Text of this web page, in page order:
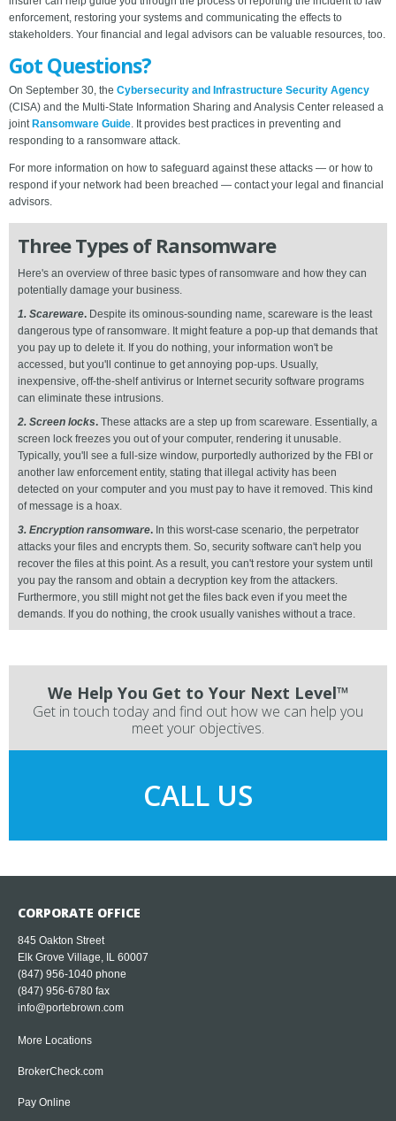
enforcement, restoring your systems and communicating the effects to
stakeholders. Your financial and legal advisors can be valuable resources, too.
Got Questions?
On September 30, the Cybersecurity and Infrastructure Security Agency
(CISA) and the Multi-State Information Sharing and Analysis Center released a
joint Ransomware Guide. It provides best practices in preventing and
responding to a ransomware attack.
For more information on how to safeguard against these attacks — or how to
respond if your network had been breached — contact your legal and financial
advisors.
Three Types of Ransomware
Here's an overview of three basic types of ransomware and how they can
potentially damage your business.
1. Scareware. Despite its ominous-sounding name, scareware is the least
dangerous type of ransomware. It might feature a pop-up that demands that
you pay up to delete it. If you do nothing, your information won't be
accessed, but you'll continue to get annoying pop-ups. Usually,
inexpensive, off-the-shelf antivirus or Internet security software programs
can eliminate these intrusions.
2. Screen locks. These attacks are a step up from scareware. Essentially, a
screen lock freezes you out of your computer, rendering it unusable.
Typically, you'll see a full-size window, purportedly authorized by the FBI or
another law enforcement entity, stating that illegal activity has been
detected on your computer and you must pay to have it removed. This kind
of message is a hoax.
3. Encryption ransomware. In this worst-case scenario, the perpetrator
attacks your files and encrypts them. So, security software can't help you
recover the files at this point. As a result, you can't restore your system until
you pay the ransom and obtain a decryption key from the attackers.
Furthermore, you still might not get the files back even if you meet the
demands. If you do nothing, the crook usually vanishes without a trace.
We Help You Get to Your Next Level™
Get in touch today and find out how we can help you
meet your objectives.
CALL US
CORPORATE OFFICE
845 Oakton Street
Elk Grove Village, IL 60007
(847) 956-1040 phone
(847) 956-6780 fax
info@portebrown.com
More Locations
BrokerCheck.com
Pay Online